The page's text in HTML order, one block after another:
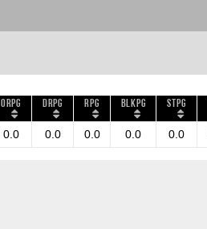
ORPG DRPG RPG BLKPG STPG
0.0 0.0 0.0 0.0 0.0